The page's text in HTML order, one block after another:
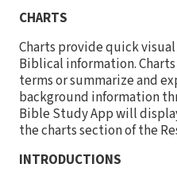
CHARTS
Charts provide quick
Biblical information.
terms or summarize and
background information
Bible Study App will
the charts section of the
INTRODUCTIONS